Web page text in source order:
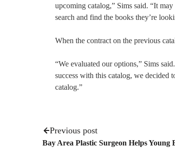
upcoming catalog,” Sims said. “It
search and find the books they’re
When the contract on the previous
“We evaluated our options,” Sims
success with this catalog, we
catalog.”
Previous post
Bay Area Plastic Surgeon Helps Young